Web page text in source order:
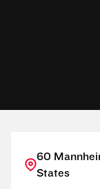
60
States